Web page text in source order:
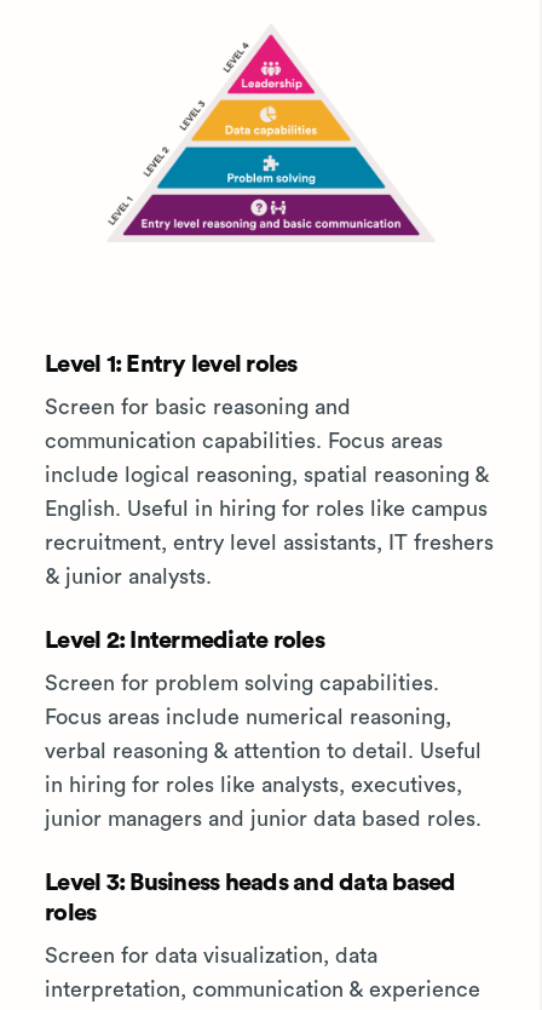
Level 1: Entry level roles
Screen for basic reasoning and
communication capabilities. Focus areas
include logical reasoning, spatial reasoning &
English. Useful in hiring for roles like campus
recruitment, entry level assistants, IT freshers
& junior analysts.
Level 2: Intermediate roles
Screen for problem solving capabilities.
Focus areas include numerical reasoning,
verbal reasoning & attention to detail. Useful
in hiring for roles like analysts, executives,
junior managers and junior data based roles.
Level 3: Business heads and data based
roles
Screen for data visualization, data
interpretation, communication & experience